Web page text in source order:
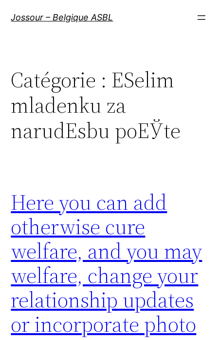
Jossour – Belgique ASBL
Catégorie : ЕЅelim
mladenku za
narudЕѕbu poЕЎte
Here you can add
otherwise cure
welfare, and you may
welfare, change your
relationship updates
or incorporate photo